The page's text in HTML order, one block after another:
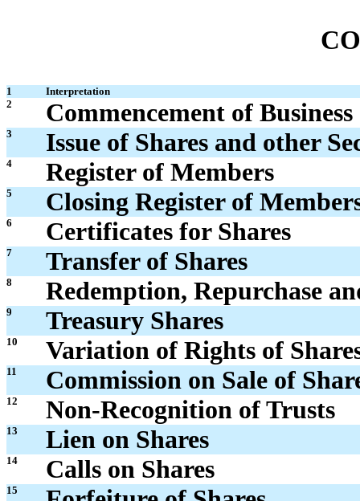
1
Interpretation
2
Commencement of Business
3 Issue of Shares and other
4 Register of Members
5 Closing Register of
6 Certificates for Shares
7 Transfer of Shares
8 Redemption, Repurchase
9 Treasury Shares
10 Variation of Rights of
11 Commission on Sale of
12 Non-Recognition of Trusts
13 Lien on Shares
14 Calls on Shares
15